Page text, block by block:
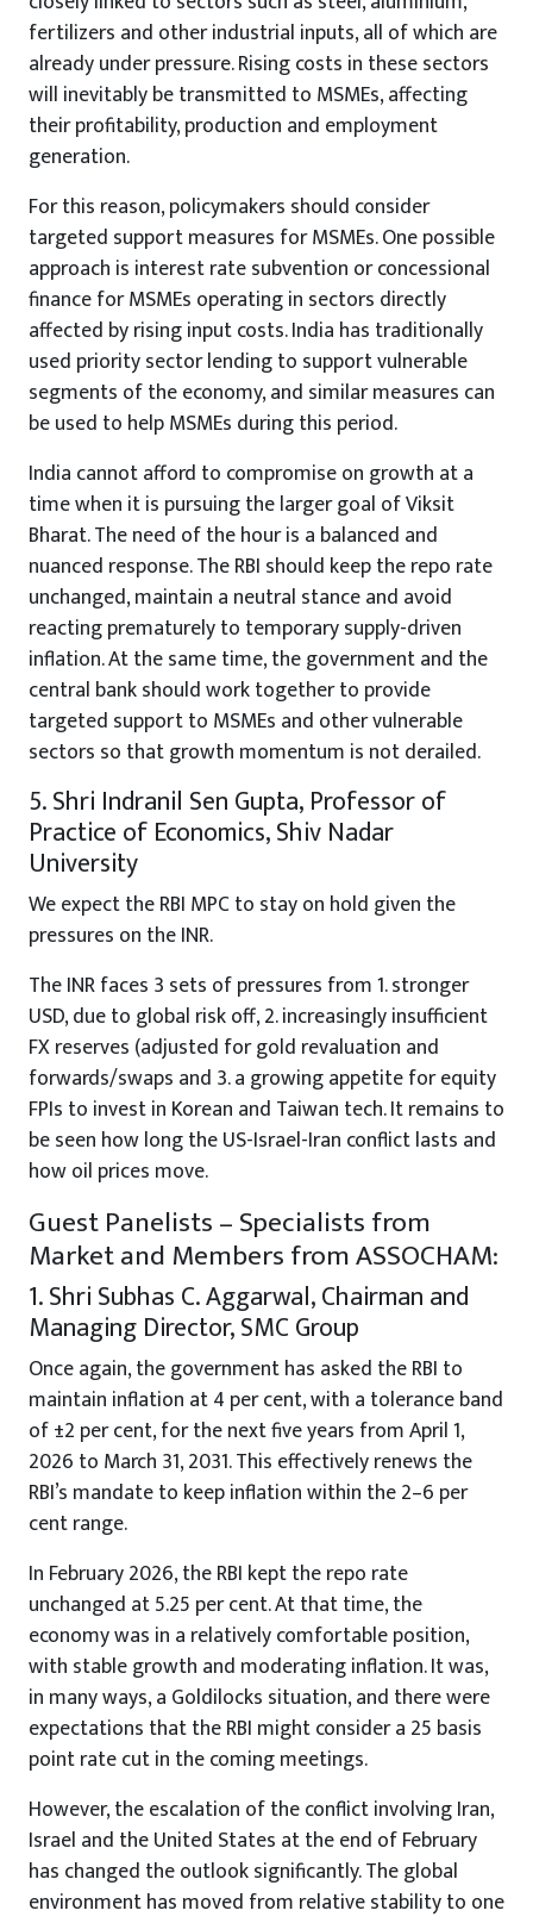
fertilizers and other industrial inputs, all of which are
already under pressure. Rising costs in these sectors
will inevitably be transmitted to MSMEs, affecting
their profitability, production and employment
generation.
For this reason, policymakers should consider
targeted support measures for MSMEs. One possible
approach is interest rate subvention or concessional
finance for MSMEs operating in sectors directly
affected by rising input costs. India has traditionally
used priority sector lending to support vulnerable
segments of the economy, and similar measures can
be used to help MSMEs during this period.
India cannot afford to compromise on growth at a
time when it is pursuing the larger goal of Viksit
Bharat. The need of the hour is a balanced and
nuanced response. The RBI should keep the repo rate
unchanged, maintain a neutral stance and avoid
reacting prematurely to temporary supply-driven
inflation. At the same time, the government and the
central bank should work together to provide
targeted support to MSMEs and other vulnerable
sectors so that growth momentum is not derailed.
5. Shri Indranil Sen Gupta, Professor of
Practice of Economics, Shiv Nadar
University
We expect the RBI MPC to stay on hold given the
pressures on the INR.
The INR faces 3 sets of pressures from 1. stronger
USD, due to global risk off, 2. increasingly insufficient
FX reserves (adjusted for gold revaluation and
forwards/swaps and 3. a growing appetite for equity
FPIs to invest in Korean and Taiwan tech. It remains to
be seen how long the US-Israel-Iran conflict lasts and
how oil prices move.
Guest Panelists – Specialists from
Market and Members from ASSOCHAM:
1. Shri Subhas C. Aggarwal, Chairman and
Managing Director, SMC Group
Once again, the government has asked the RBI to
maintain inflation at 4 per cent, with a tolerance band
of ±2 per cent, for the next five years from April 1,
2026 to March 31, 2031. This effectively renews the
RBI’s mandate to keep inflation within the 2–6 per
cent range.
In February 2026, the RBI kept the repo rate
unchanged at 5.25 per cent. At that time, the
economy was in a relatively comfortable position,
with stable growth and moderating inflation. It was,
in many ways, a Goldilocks situation, and there were
expectations that the RBI might consider a 25 basis
point rate cut in the coming meetings.
However, the escalation of the conflict involving Iran,
Israel and the United States at the end of February
has changed the outlook significantly. The global
environment has moved from relative stability to one